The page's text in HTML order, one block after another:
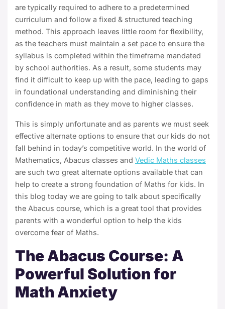
are typically required to adhere to a predetermined
curriculum and follow a fixed & structured teaching
method. This approach leaves little room for flexibility,
as the teachers must maintain a set pace to ensure the
syllabus is completed within the timeframe mandated
by school authorities. As a result, some students may
find it difficult to keep up with the pace, leading to gaps
in foundational understanding and diminishing their
confidence in math as they move to higher classes.
This is simply unfortunate and as parents we must seek
effective alternate options to ensure that our kids do not
fall behind in today’s competitive world. In the world of
Mathematics, Abacus classes and Vedic Maths classes
are such two great alternate options available that can
help to create a strong foundation of Maths for kids. In
this blog today we are going to talk about specifically
the Abacus course, which is a great tool that provides
parents with a wonderful option to help the kids
overcome fear of Maths.
The Abacus Course: A
Powerful Solution for
Math Anxiety